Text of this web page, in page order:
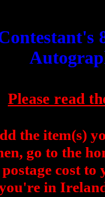
Please read
the item(s)
go to the
cost
in